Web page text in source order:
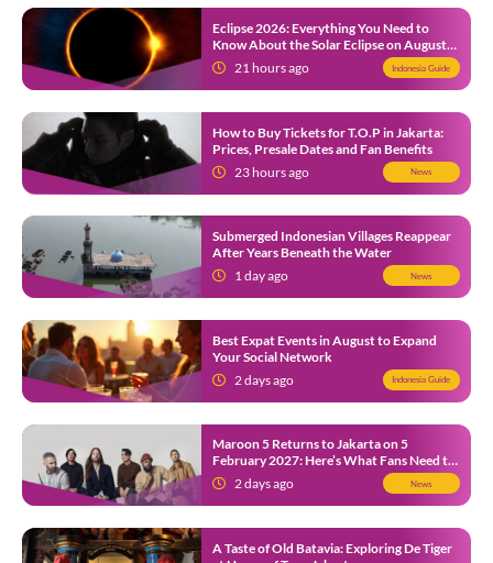
Eclipse 2026: Everything You Need to
Know About the Solar Eclipse on August
12 21 hours ago Indonesia Guide
How to Buy Tickets for T.O.P in Jakarta:
Prices, Presale Dates and Fan Benefits
23 hours ago
News
Submerged Indonesian Villages Reappear
After Years Beneath the Water
1 day ago
News
Best Expat Events in August to Expand
Your Social Network
2 days ago
Indonesia Guide
Maroon 5 Returns to Jakarta on 5
February 2027: Here’s What Fans Need to
Know2 days ago News
A Taste of Old Batavia: Exploring De Tiger